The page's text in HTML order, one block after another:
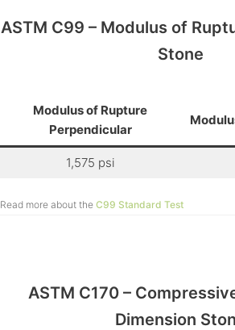
ASTM C99 – Modulus of
Stone
Modulus of Rupture
Perpendicular
1,575 psi
Read more about the C99 Standard Test
ASTM C170 –
Dimension